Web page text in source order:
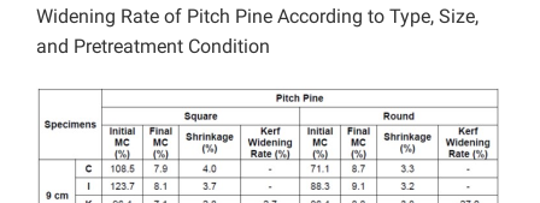
Widening Rate of Pitch Pine According to Type, Size,
and Pretreatment Condition